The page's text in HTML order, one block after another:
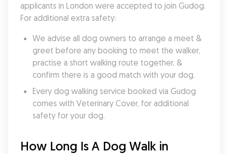
applicants in London were accepted to join Gudog.
For additional extra safety:
We advise all dog owners to arrange a meet &
greet before any booking to meet the walker,
practise a short walking route together, &
confirm there is a good match with your dog.
Every dog walking service booked via Gudog
comes with Veterinary Cover, for additional
safety for your dog.
How Long Is A Dog Walk in